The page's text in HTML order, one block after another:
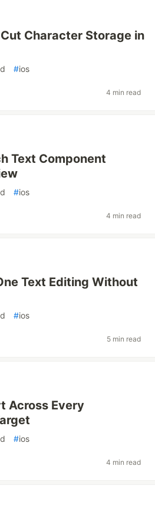
Character Storage in
#ios
4 min read
Text Component
#ios
4 min read
Text Editing Without
#ios
5 min read
Across Every
#ios
4 min read